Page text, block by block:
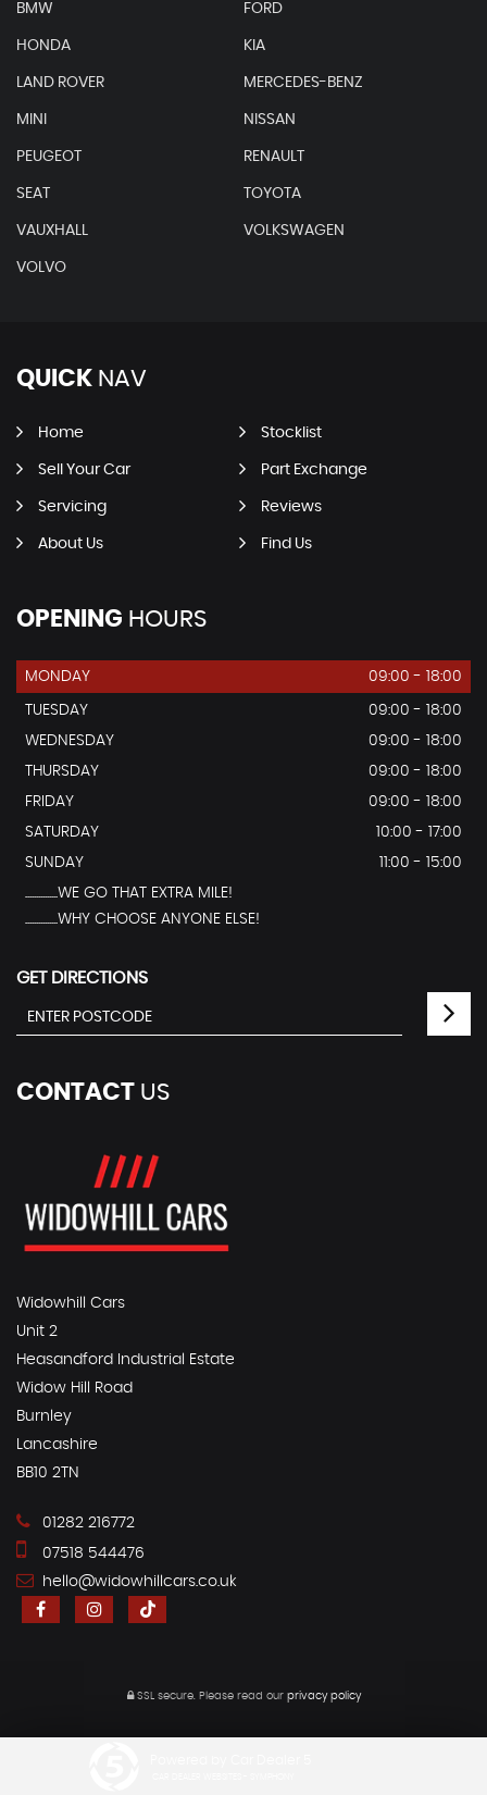
BMW FORD
HONDA KIA
LAND ROVER MERCEDES-BENZ
MINI NISSAN
PEUGEOT RENAULT
SEAT TOYOTA
VAUXHALL VOLKSWAGEN
VOLVO
QUICK NAV
Home Stocklist
Sell Your Car Part Exchange
Servicing Reviews
About Us Find Us
OPENING HOURS
MONDAY 09:00 - 18:00
TUESDAY
09:00 - 18:00
WEDNESDAY
09:00 - 18:00
THURSDAY
09:00 - 18:00
FRIDAY
09:00 - 18:00
SATURDAY
10:00 - 17:00
SUNDAY
11:00 - 15:00
...............WE GO THAT EXTRA MILE!
...............WHY CHOOSE ANYONE ELSE!
GET DIRECTIONS
CONTACT US
Widowhill Cars
Unit 2
Heasandford Industrial Estate
Widow Hill Road
Burnley
Lancashire
BB10 2TN
01282 216772
07518 544476
hello@widowhillcars.co.uk
SSL secure. Please read our privacy policy